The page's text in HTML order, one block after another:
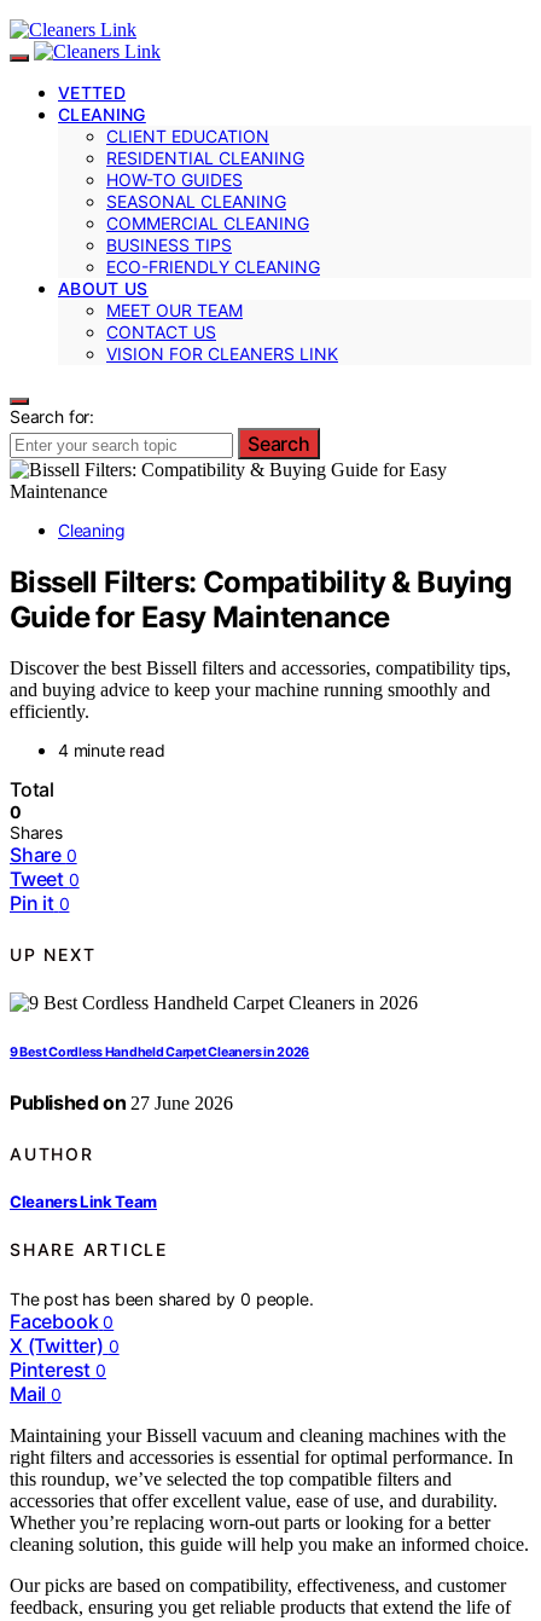
VETTED
CLEANING
CLIENT EDUCATION
RESIDENTIAL CLEANING
HOW-TO GUIDES
SEASONAL CLEANING
COMMERCIAL CLEANING
BUSINESS TIPS
ECO-FRIENDLY CLEANING
ABOUT US
MEET OUR TEAM
CONTACT US
VISION FOR CLEANERS LINK
Search for:
Search
Cleaning
Bissell Filters: Compatibility & Buying
Guide for Easy Maintenance
Discover the best Bissell filters and accessories, compatibility tips,
and buying advice to keep your machine running smoothly and
efficiently.
4 minute read
Total
0
Shares
Share 0
Tweet 0
Pin it 0
UP NEXT
9 Best Cordless Handheld Carpet Cleaners in 2026
Published on 27 June 2026
AUTHOR
Cleaners Link Team
SHARE ARTICLE
The post has been shared by0 people.
Facebook 0
X (Twitter) 0
Pinterest 0
Mail 0
Maintaining your Bissell vacuum and cleaning machines with the
right filters and accessories is essential for optimal performance. In
this roundup, we’ve selected the top compatible filters and
accessories that offer excellent value, ease of use, and durability.
Whether you’re replacing worn-out parts or looking for a better
cleaning solution, this guide will help you make an informed choice.
Our picks are based on compatibility, effectiveness, and customer
feedback, ensuring you get reliable products that extend the life of